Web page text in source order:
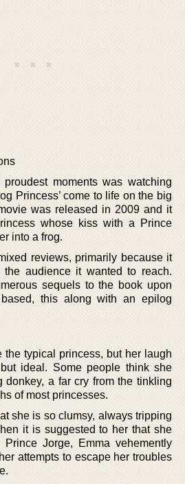
moments was watching
Princess’ come to life on the big
was released in 2009 and it
whose kiss with a Prince
into a frog.
reviews, primarily because it
the audience it wanted to reach.
sequels to the book upon
this along with an epilog
the typical princess, but her laugh
ideal. Some people think she
donkey, a far cry from the tinkling
of most princesses.
she is so clumsy, always tripping
it is suggested to her that she
Jorge, Emma vehemently
attempts to escape her troubles